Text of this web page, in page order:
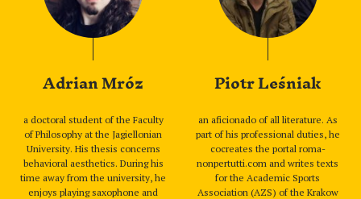
Adrian Mróz
a doctoral student of the Faculty
of Philosophy at the Jagiellonian
University. His thesis concerns
behavioral aesthetics. During his
time away from the university, he
enjoys playing saxophone and
Piotr Leśniak
an aficionado of all literature. As
part of his professional duties, he
cocreates the portal roma-
nonpertutti.com and writes texts
for the Academic Sports
Association (AZS) of the Krakow